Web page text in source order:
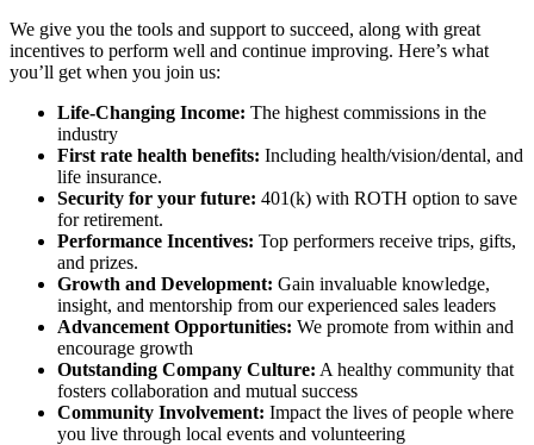
We give you the tools and support to succeed, along with great
incentives to perform well and continue improving. Here’s what
you’ll get when you join us:
Life-Changing Income: The highest commissions in the
industry
First rate health benefits: Including health/vision/dental, and
life insurance.
Security for your future: 401(k) with ROTH option to save
for retirement.
Performance Incentives: Top performers receive trips, gifts,
and prizes.
Growth and Development: Gain invaluable knowledge,
insight, and mentorship from our experienced sales leaders
Advancement Opportunities: We promote from within and
encourage growth
Outstanding Company Culture: A healthy community that
fosters collaboration and mutual success
Community Involvement: Impact the lives of people where
you live through local events and volunteering